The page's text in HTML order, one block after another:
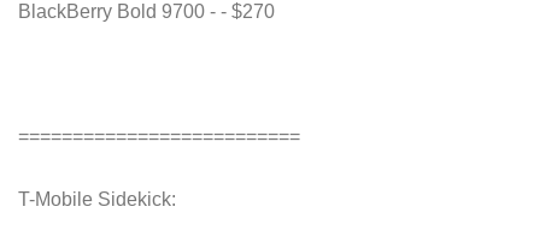
BlackBerry Bold 9700 - - $270
==========================
T-Mobile Sidekick: